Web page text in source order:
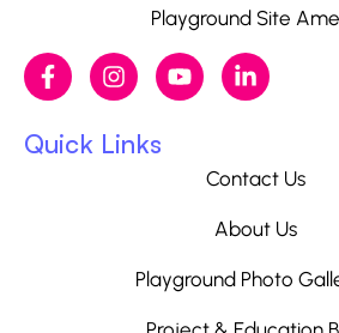
Playground Site
Quick Links
Contact Us
About Us
Playground Photo